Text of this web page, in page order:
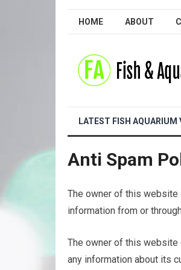
HOME ABOUT
LATEST FISH AQUARIUM
Anti Spam
The owner of this
information from or
The owner of this
any information about its